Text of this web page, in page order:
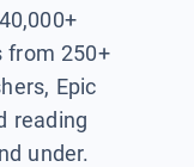
from 250+
Epic
reading
under.